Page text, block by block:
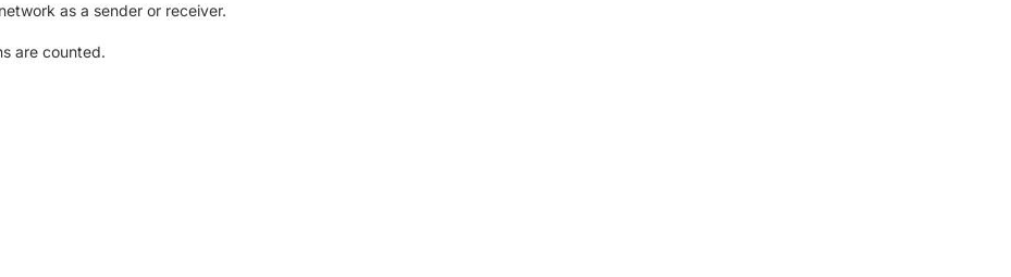
as a sender or receiver.
are counted.